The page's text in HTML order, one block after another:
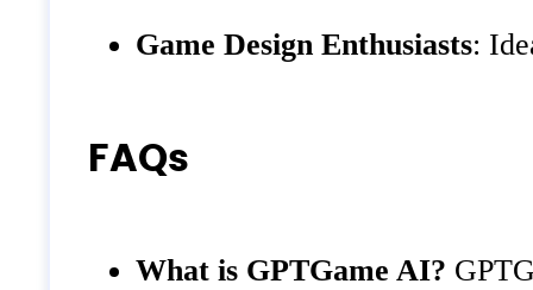
Game Design Enthusiasts:
FAQs
What is GPTGame AI?